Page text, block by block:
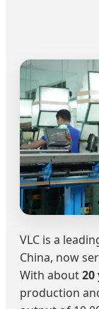
VLC is a
China, now
With about20
production